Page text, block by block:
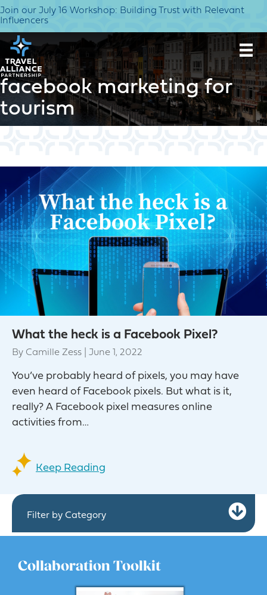
Join our July 16 Workshop: Building Trust with Relevant
Influencers
facebook marketing for
tourism
What the heck is a Facebook Pixel?
By Camille Zess June 1, 2022
You’ve probably heard of pixels, you may have
even heard of Facebook pixels. But what is it,
really? A Facebook pixel measures online
activities from…
Keep Reading
Filter by Category
Collaboration Toolkit